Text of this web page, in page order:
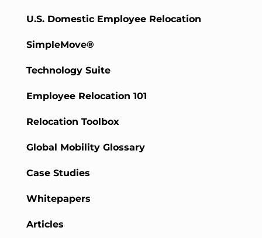
U.S. Domestic Employee Relocation
SimpleMove®
Technology Suite
Employee Relocation 101
Relocation Toolbox
Global Mobility Glossary
Case Studies
Whitepapers
Articles